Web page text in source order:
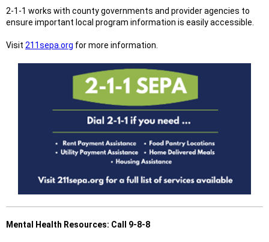
2-1-1 works with county governments and provider agencies to
ensure important local program information is easily accessible.
Visit 211sepa.org for more information.
Mental Health Resources: Call 9-8-8